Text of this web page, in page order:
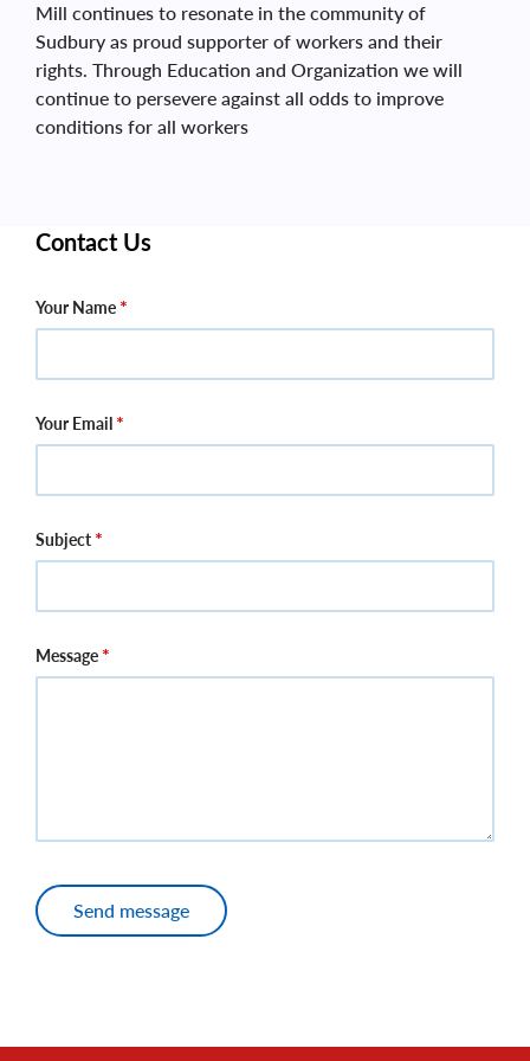
Mill continues to resonate in the community of
Sudbury as proud supporter of workers and their
rights. Through Education and Organization we will
continue to persevere against all odds to improve
conditions for all workers
Contact Us
Your Name
Your Email
Subject
Message